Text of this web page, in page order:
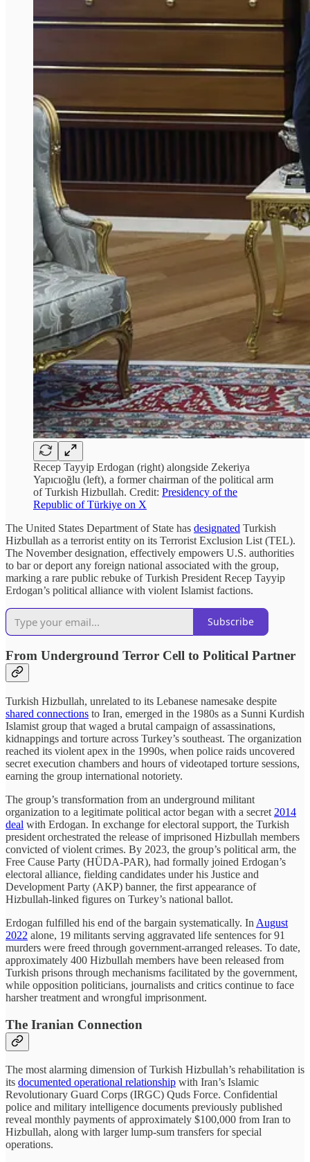
Recep Tayyip Erdogan (right) alongside Zekeriya
Yapıcıoğlu (left), a former chairman of the political arm
of Turkish Hizbullah. Credit: Presidency of the
Republic of Türkiye on X
The United States Department of State has designated Turkish
Hizbullah as a terrorist entity on its Terrorist Exclusion List (TEL).
The November designation, effectively empowers U.S. authorities
to bar or deport any foreign national associated with the group,
marking a rare public rebuke of Turkish President Recep Tayyip
Erdogan’s political alliance with violent Islamist factions.
Subscribe
From Underground Terror Cell to Political Partner
Turkish Hizbullah, unrelated to its Lebanese namesake despite
shared connections to Iran, emerged in the 1980s as a Sunni Kurdish
Islamist group that waged a brutal campaign of assassinations,
kidnappings and torture across Turkey’s southeast. The organization
reached its violent apex in the 1990s, when police raids uncovered
secret execution chambers and hours of videotaped torture sessions,
earning the group international notoriety.
The group’s transformation from an underground militant
organization to a legitimate political actor began with a secret 2014
deal with Erdogan. In exchange for electoral support, the Turkish
president orchestrated the release of imprisoned Hizbullah members
convicted of violent crimes. By 2023, the group’s political arm, the
Free Cause Party (HÜDA-PAR), had formally joined Erdogan’s
electoral alliance, fielding candidates under his Justice and
Development Party (AKP) banner, the first appearance of
Hizbullah-linked figures on Turkey’s national ballot.
Erdogan fulfilled his end of the bargain systematically. In August
2022 alone, 19 militants serving aggravated life sentences for 91
murders were freed through government-arranged releases. To date,
approximately 400 Hizbullah members have been released from
Turkish prisons through mechanisms facilitated by the government,
while opposition politicians, journalists and critics continue to face
harsher treatment and wrongful imprisonment.
The Iranian Connection
The most alarming dimension of Turkish Hizbullah’s rehabilitation is
its documented operational relationship with Iran’s Islamic
Revolutionary Guard Corps (IRGC) Quds Force. Confidential
police and military intelligence documents previously published
reveal monthly payments of approximately $100,000 from Iran to
Hizbullah, along with larger lump-sum transfers for special
operations.